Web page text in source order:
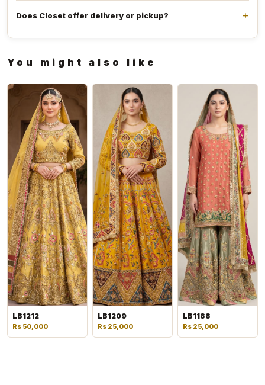
Does Closet offer delivery or pickup?
You might also like
LB1212
Rs 50,000
LB1209
Rs 25,000
LB1188
Rs 25,000